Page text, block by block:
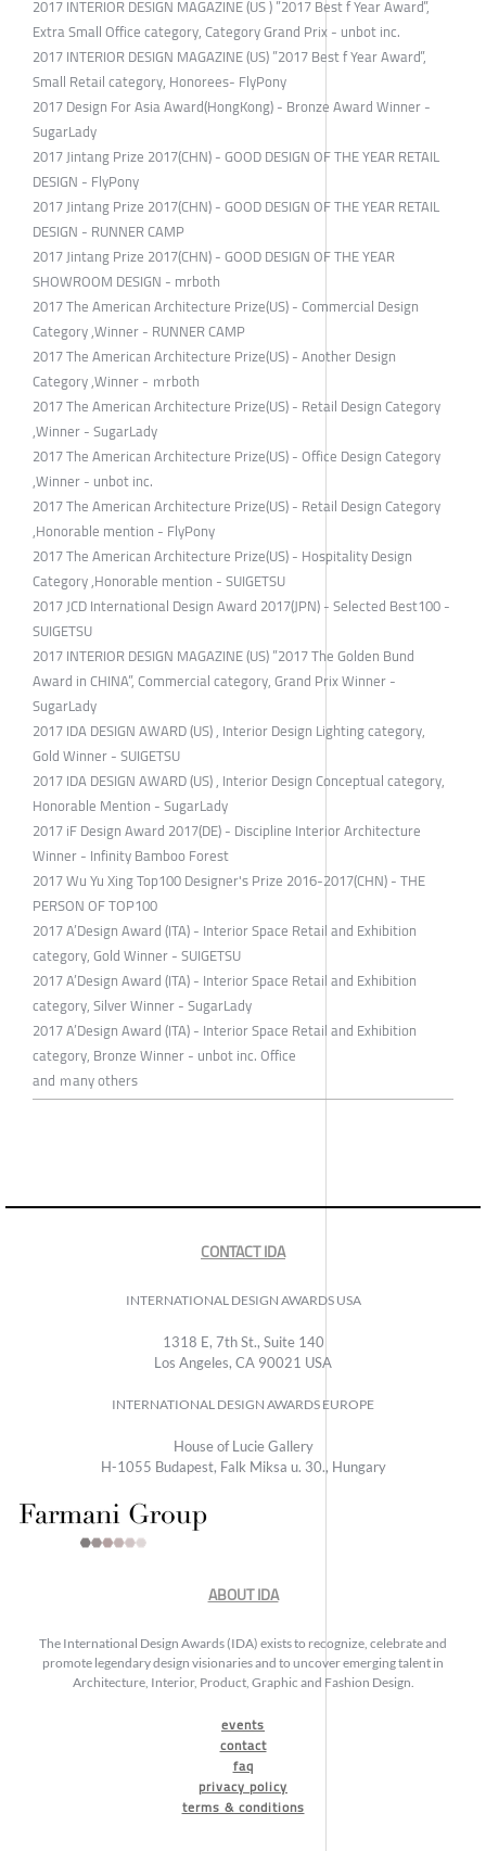
2017 INTERIOR DESIGN MAGAZINE (US ) ”2017 Best f Year Award”,
Extra Small Office category, Category Grand Prix - unbot inc.
2017 INTERIOR DESIGN MAGAZINE (US) ”2017 Best f Year Award”,
Small Retail category, Honorees- FlyPony
2017 Design For Asia Award(HongKong) - Bronze Award Winner -
SugarLady
2017 Jintang Prize 2017(CHN) - GOOD DESIGN OF THE YEAR RETAIL
DESIGN - FlyPony
2017 Jintang Prize 2017(CHN) - GOOD DESIGN OF THE YEAR RETAIL
DESIGN - RUNNER CAMP
2017 Jintang Prize 2017(CHN) - GOOD DESIGN OF THE YEAR
SHOWROOM DESIGN - mrboth
2017 The American Architecture Prize(US) - Commercial Design
Category ,Winner - RUNNER CAMP
2017 The American Architecture Prize(US) - Another Design
Category ,Winner - ｍrboth
2017 The American Architecture Prize(US) - Retail Design Category
,Winner - SugarLady
2017 The American Architecture Prize(US) - Office Design Category
,Winner - unbot inc.
2017 The American Architecture Prize(US) - Retail Design Category
,Honorable mention - FlyPony
2017 The American Architecture Prize(US) - Hospitality Design
Category ,Honorable mention - SUIGETSU
2017 JCD International Design Award 2017(JPN) - Selected Best100 -
SUIGETSU
2017 INTERIOR DESIGN MAGAZINE (US) ”2017 The Golden Bund
Award in CHINA”, Commercial category, Grand Prix Winner -
SugarLady
2017 IDA DESIGN AWARD (US) , Interior Design Lighting category,
Gold Winner - SUIGETSU
2017 IDA DESIGN AWARD (US) , Interior Design Conceptual category,
Honorable Mention - SugarLady
2017 iF Design Award 2017(DE) - Discipline Interior Architecture
Winner - Infinity Bamboo Forest
2017 Wu Yu Xing Top100 Designer's Prize 2016-2017(CHN) - THE
PERSON OF TOP100
2017 A’Design Award (ITA) - Interior Space Retail and Exhibition
category, Gold Winner - SUIGETSU
2017 A’Design Award (ITA) - Interior Space Retail and Exhibition
category, Silver Winner - SugarLady
2017 A’Design Award (ITA) - Interior Space Retail and Exhibition
category, Bronze Winner - unbot inc. Office
and ｍany others
CONTACT IDA
INTERNATIONAL DESIGN AWARDS USA
1318 E, 7th St., Suite 140
Los Angeles, CA 90021 USA
INTERNATIONAL DESIGN AWARDS EUROPE
House of Lucie Gallery
H-1055 Budapest, Falk Miksa u. 30., Hungary
ABOUT IDA
The International Design Awards (IDA) exists to recognize, celebrate and
promote legendary design visionaries and to uncover emerging talent in
Architecture, Interior, Product, Graphic and Fashion Design.
events
contact
faq
privacy policy
terms & conditions